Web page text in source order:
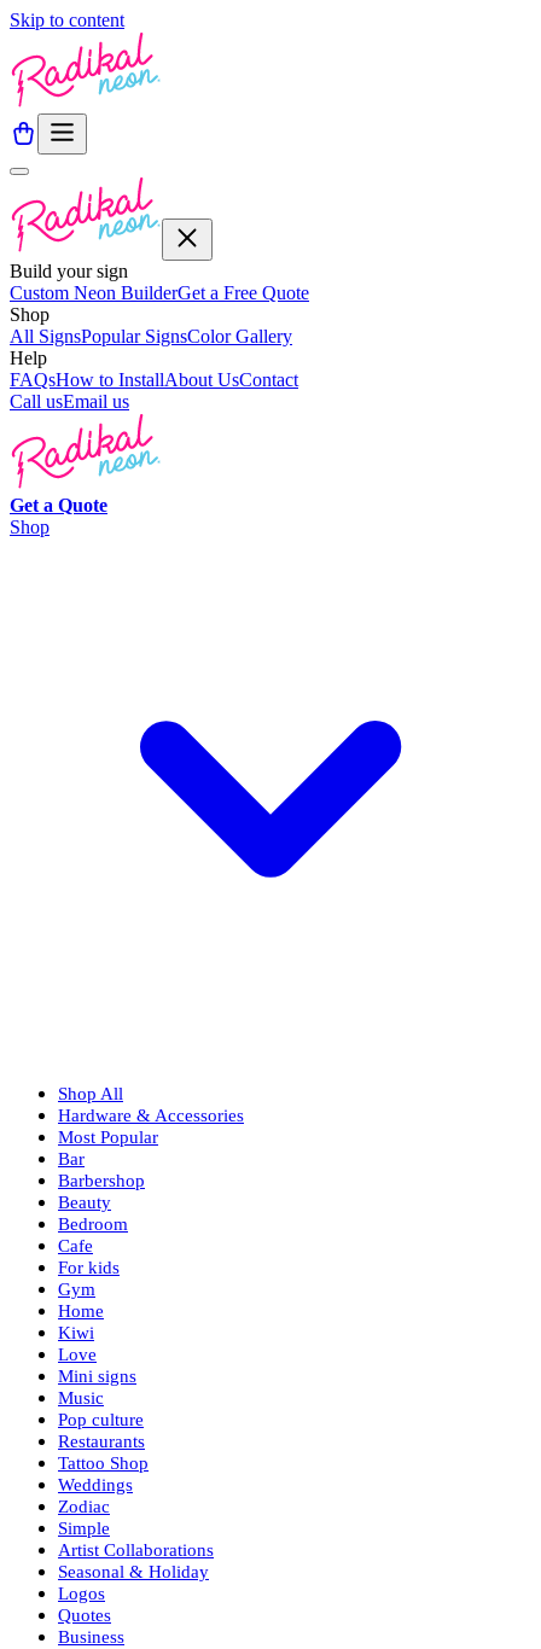
Skip to content
Build your sign
Custom Neon BuilderGet a Free Quote
Shop
All SignsPopular SignsColor Gallery
Help
FAQsHow to InstallAbout UsContact
Call usEmail us
Get a Quote
Shop
Shop All
Hardware & Accessories
Most Popular
Bar
Barbershop
Beauty
Bedroom
Cafe
For kids
Gym
Home
Kiwi
Love
Mini signs
Music
Pop culture
Restaurants
Tattoo Shop
Weddings
Zodiac
Simple
Artist Collaborations
Seasonal & Holiday
Logos
Quotes
Business